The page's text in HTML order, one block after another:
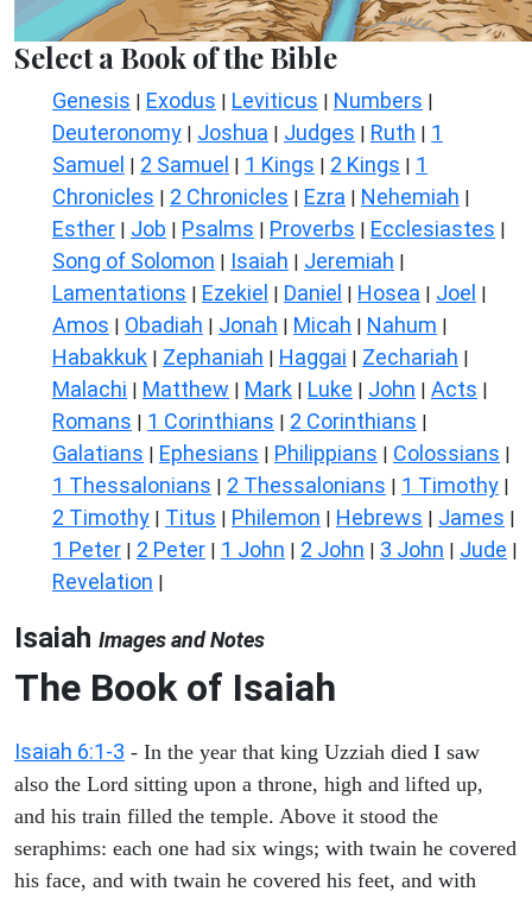
Select a Book of the Bible
Genesis | Exodus | Leviticus | Numbers |
Deuteronomy | Joshua | Judges | Ruth | 1
Samuel | 2 Samuel | 1 Kings | 2 Kings | 1
Chronicles | 2 Chronicles | Ezra | Nehemiah |
Esther | Job | Psalms | Proverbs | Ecclesiastes |
Song of Solomon | Isaiah | Jeremiah |
Lamentations | Ezekiel | Daniel | Hosea | Joel |
Amos | Obadiah | Jonah | Micah | Nahum |
Habakkuk | Zephaniah | Haggai | Zechariah |
Malachi | Matthew | Mark | Luke | John | Acts |
Romans | 1 Corinthians | 2 Corinthians |
Galatians | Ephesians | Philippians | Colossians |
1 Thessalonians | 2 Thessalonians | 1 Timothy |
2 Timothy | Titus | Philemon | Hebrews | James |
1 Peter | 2 Peter | 1 John | 2 John | 3 John | Jude |
Revelation |
Isaiah Images and Notes
The Book of Isaiah
Isaiah 6:1-3 - In the year that king Uzziah died I saw
also the Lord sitting upon a throne, high and lifted up,
and his train filled the temple. Above it stood the
seraphims: each one had six wings; with twain he covered
his face, and with twain he covered his feet, and with